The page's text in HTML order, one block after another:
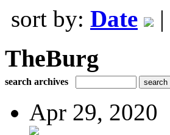
sort by: Date |
TheBurg
search archives
Apr 29, 2020